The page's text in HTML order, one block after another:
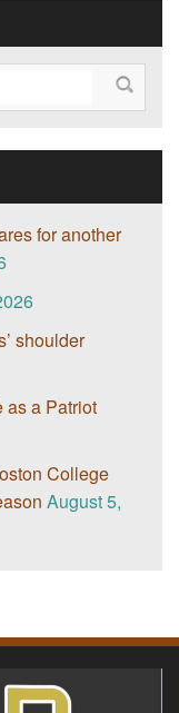
for another
shoulder
as a Patriot
College
August 5,